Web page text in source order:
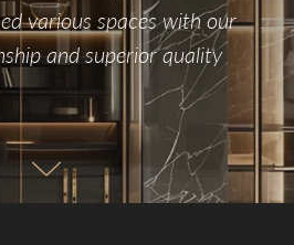
various spaces with our
and superior quality